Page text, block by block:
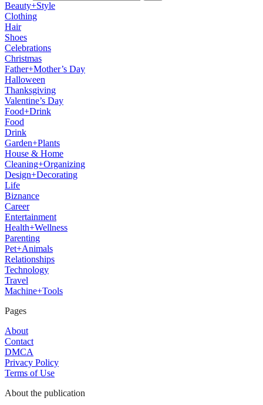
Beauty+Style
Clothing
Hair
Shoes
Celebrations
Christmas
Father+Mother’s Day
Halloween
Thanksgiving
Valentine’s Day
Food+Drink
Food
Drink
Garden+Plants
House & Home
Cleaning+Organizing
Design+Decorating
Life
Biznance
Career
Entertainment
Health+Wellness
Parenting
Pet+Animals
Relationships
Technology
Travel
Machine+Tools
Pages
About
Contact
DMCA
Privacy Policy
Terms of Use
About the publication